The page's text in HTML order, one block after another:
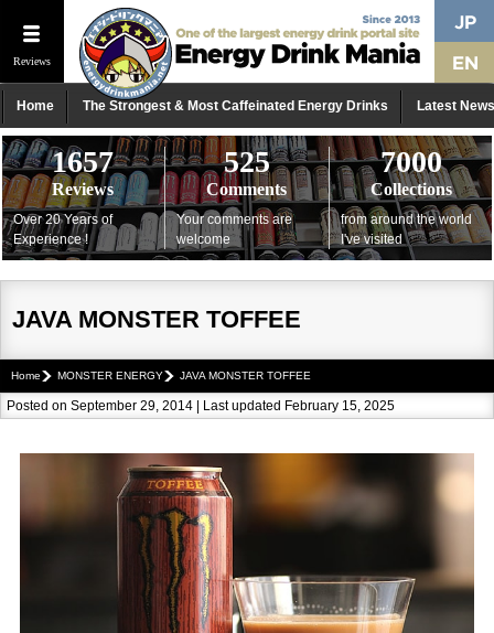
Reviews
Home The Strongest & Most Caffeinated Energy Drinks Latest News
1657
Reviews
Over 20 Years of
Experience !
525
Comments
Your comments are
welcome
7000
Collections
from around the world
I've visited
JAVA MONSTER TOFFEE
Home MONSTER ENERGY JAVA MONSTER TOFFEE
Posted on September 29, 2014 | Last updated February 15, 2025